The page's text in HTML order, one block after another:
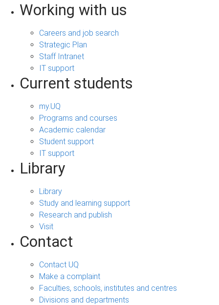
Working with us
Careers and job search
Strategic Plan
Staff Intranet
IT support
Current students
my.UQ
Programs and courses
Academic calendar
Student support
IT support
Library
Library
Study and learning support
Research and publish
Visit
Contact
Contact UQ
Make a complaint
Faculties, schools, institutes and centres
Divisions and departments